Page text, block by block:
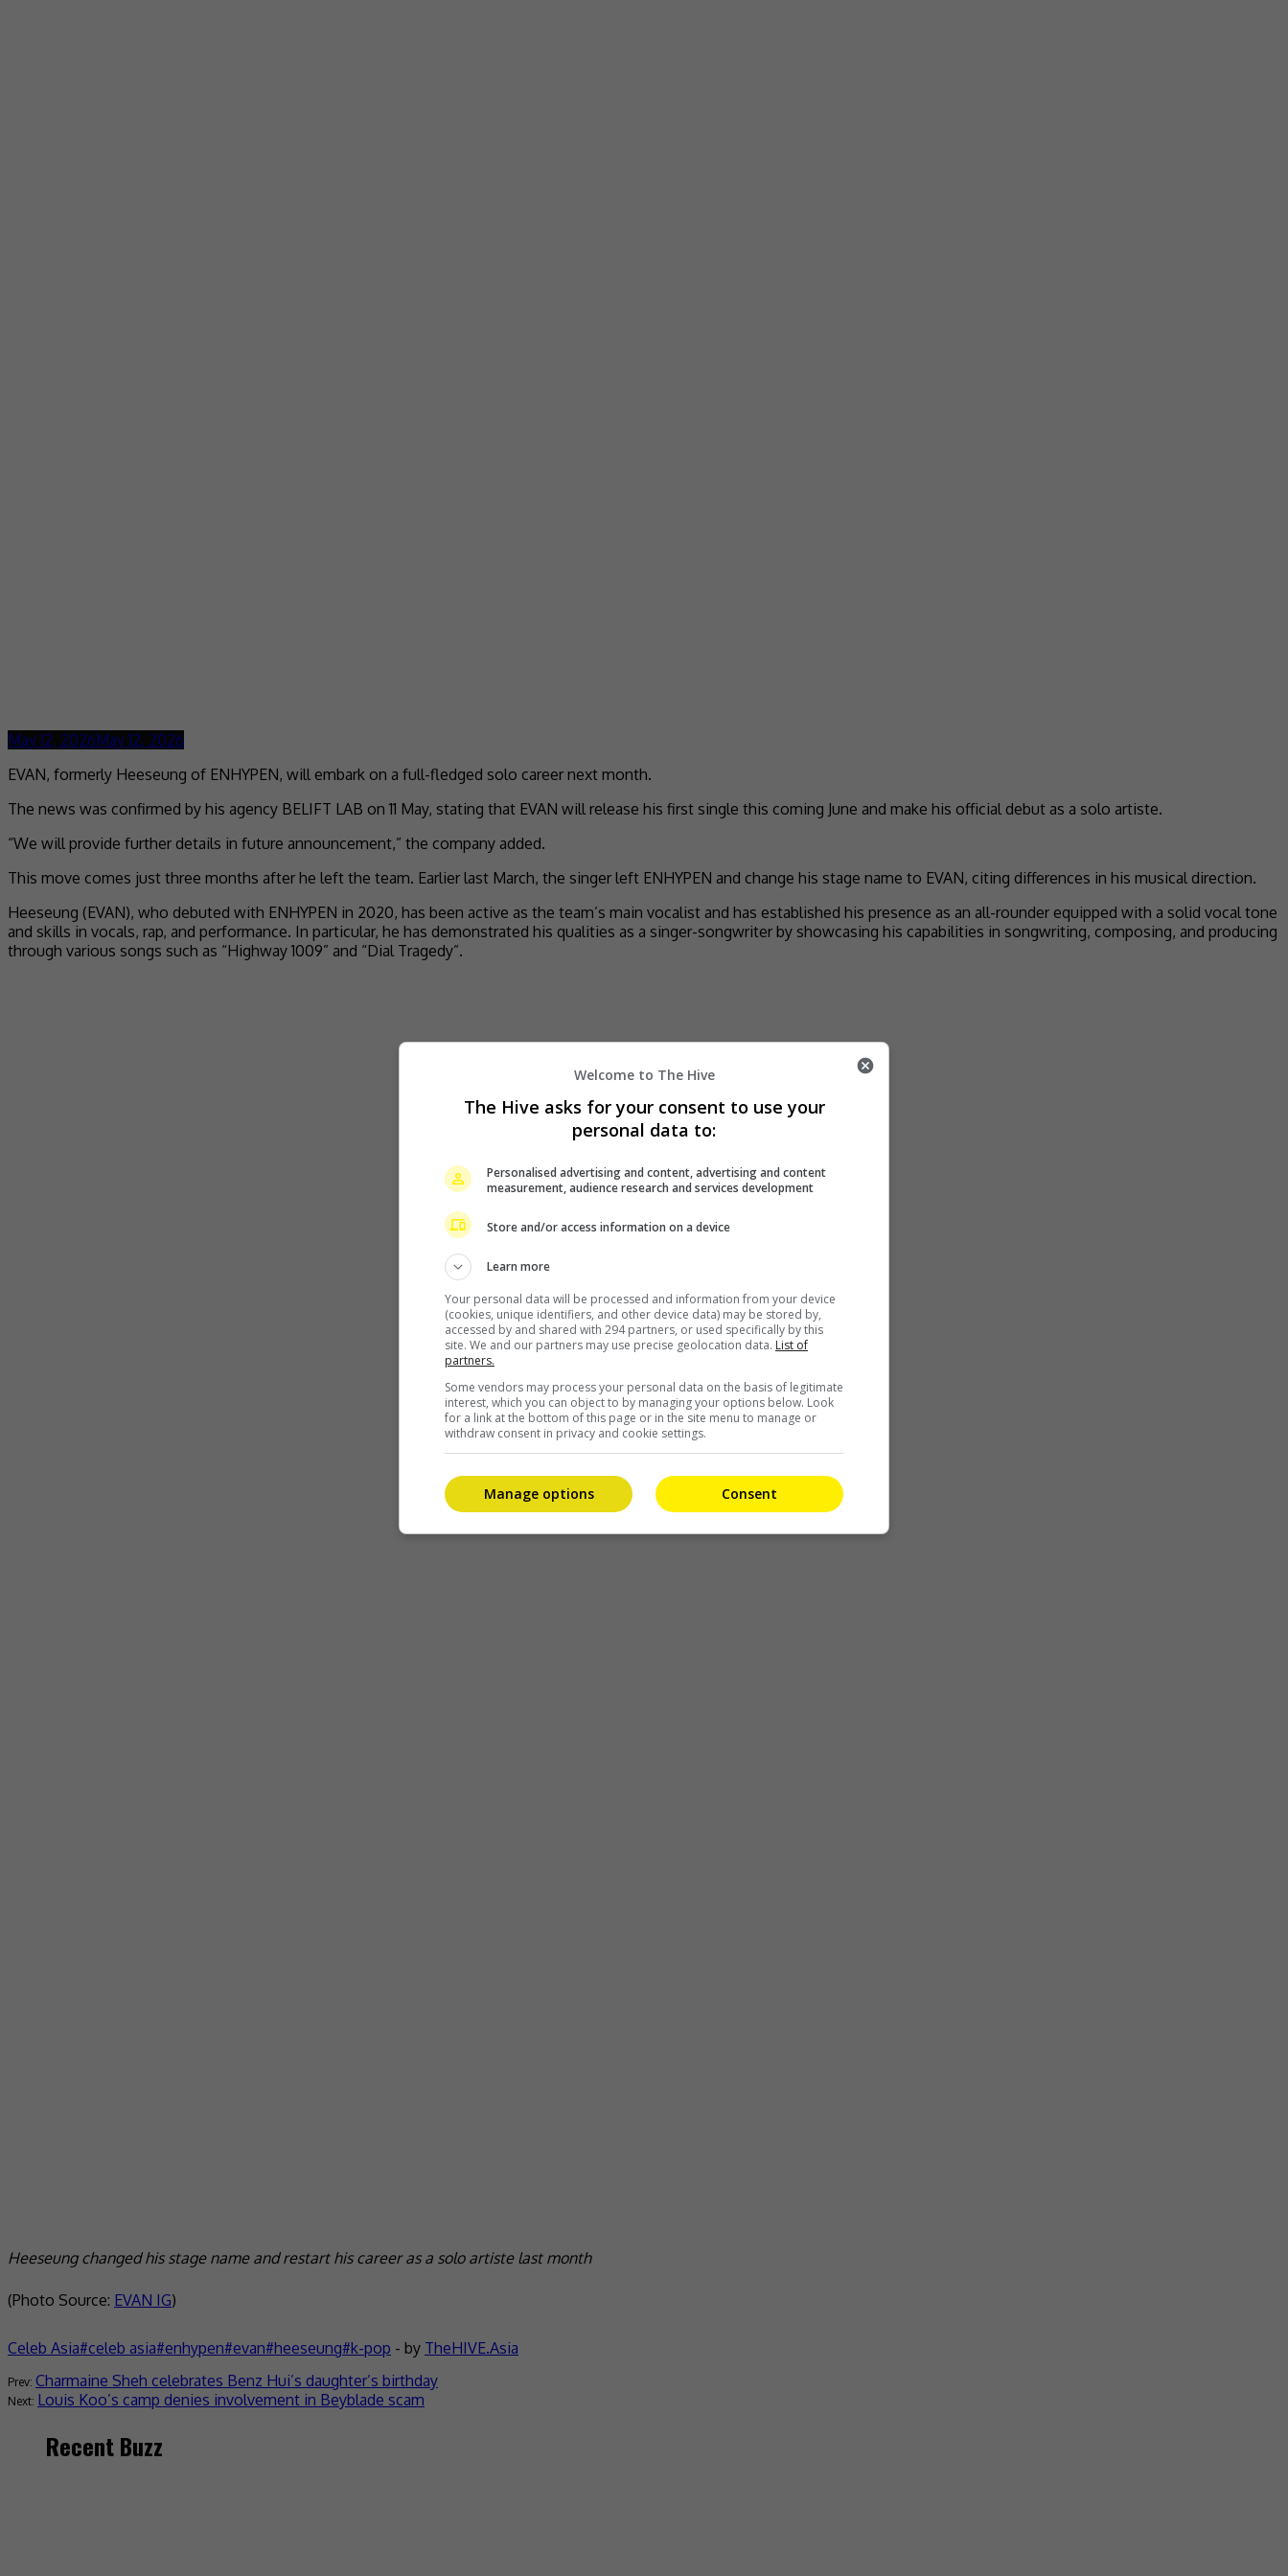
May 12, 2026May 12, 2026
EVAN, formerly Heeseung of ENHYPEN, will embark on a full-fledged solo career next month.
The news was confirmed by his agency BELIFT LAB on 11 May, stating that EVAN will release his first single this coming June and make his official debut as a solo artiste.
“We will provide further details in future announcement,” the company added.
This move comes just three months after he left the team. Earlier last March, the singer left ENHYPEN and change his stage name to EVAN, citing differences in his musical direction.
Heeseung (EVAN), who debuted with ENHYPEN in 2020, has been active as the team’s main vocalist and has established his presence as an all-rounder equipped with a solid vocal tone
and skills in vocals, rap, and performance. In particular, he has demonstrated his qualities as a singer-songwriter by showcasing his capabilities in songwriting, composing, and producing
through various songs such as “Highway 1009” and “Dial Tragedy”.
Heeseung changed his stage name and restart his career as a solo artiste last month
(Photo Source: EVAN IG)
Celeb Asia celeb asia enhypen evan heeseung k-pop - by TheHIVE.Asia
Charmaine Sheh celebrates Benz Hui’s daughter’s birthday
Louis Koo’s camp denies involvement in Beyblade scam
Recent Buzz
Welcome to The Hive
The Hive asks for your consent to use your
personal data to:
Personalised advertising and content, advertising and content
measurement, audience research and services development
Store and/or access information on a device
Learn more
Your personal data will be processed and information from your device
(cookies, unique identifiers, and other device data) may be stored by,
accessed by and shared with 294 partners, or used specifically by this
site. We and our partners may use precise geolocation data. List of
partners.
Some vendors may process your personal data on the basis of legitimate
interest, which you can object to by managing your options below. Look
for a link at the bottom of this page or in the site menu to manage or
withdraw consent in privacy and cookie settings.
Consent
Manage options